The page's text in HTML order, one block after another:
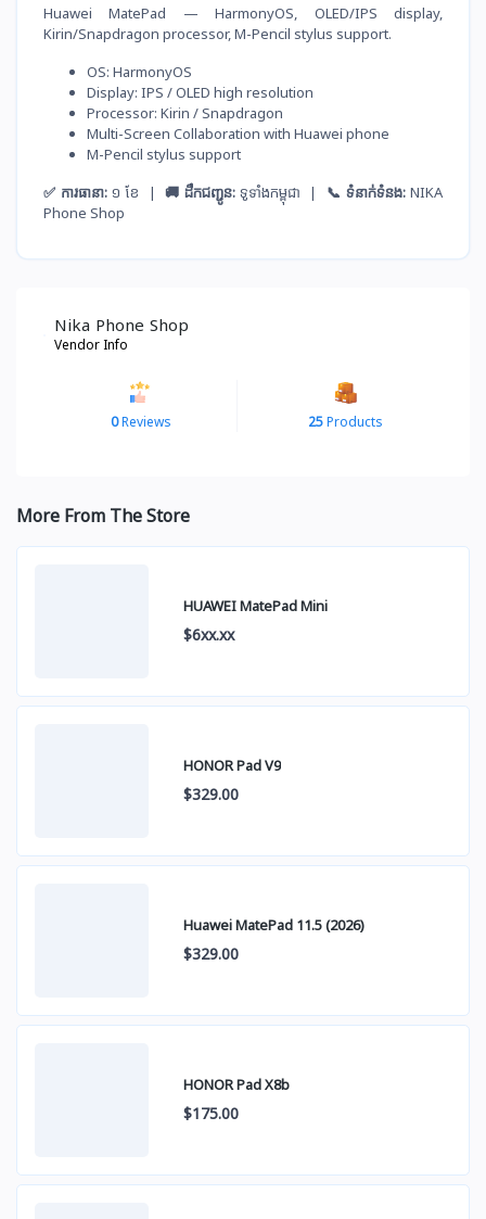
Huawei MatePad — HarmonyOS, OLED/IPS display,
Kirin/Snapdragon processor, M-Pencil stylus support.
OS: HarmonyOS
Display: IPS / OLED high resolution
Processor: Kirin / Snapdragon
Multi-Screen Collaboration with Huawei phone
M-Pencil stylus support
✅ ការធានា: ១ ខែ | 🚚 ដឹកជញ្ជូន: ទូទាំងកម្ពុជា | 📞 ទំនាក់ទំនង:NIKA
Phone Shop
Nika Phone Shop
Vendor Info
0Reviews 25Products
More From The Store
HUAWEI MatePad Mini
$6xx.xx
HONOR Pad V9
$329.00
Huawei MatePad 11.5 (2026)
$329.00
HONOR Pad X8b
$175.00